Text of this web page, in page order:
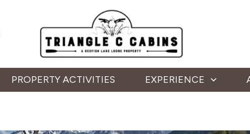
PROPERTY ACTIVITIES EXPERIENCE